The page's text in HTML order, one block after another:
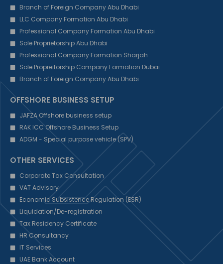
Branch of Foreign Company Abu Dhabi
LLC Company Formation Abu Dhabi
Professional Company Formation Abu Dhabi
Sole Proprietorship Abu Dhabi
Professional Company Formation Sharjah
Sole Propreitorship Company Formation Dubai
Branch of Foreign Company Abu Dhabi
OFFSHORE BUSINESS SETUP
JAFZA Offshore business setup
RAK ICC Offshore Business Setup
ADGM - Special purpose vehicle (SPV)
OTHER SERVICES
Corporate Tax Consultation
VAT Advisory
Economic Subsistence Regulation (ESR)
Liquidation/De-registration
Tax Residency Certificate
HR Consultancy
IT Services
UAE Bank Account